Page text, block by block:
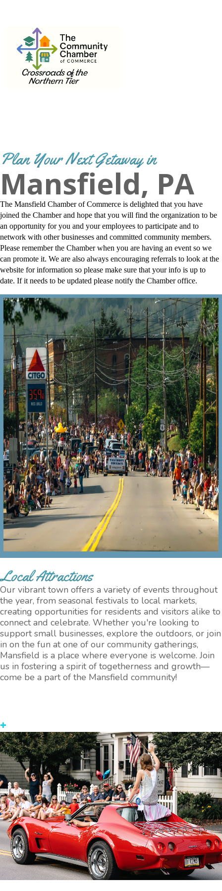
COMMUNITY
CHAMBER OF
Plan Your Next Getaway in
Mansfield, PA
The Mansfield Chamber of Commerce is delighted that you have
joined the Chamber and hope that you will find the organization to be
an opportunity for you and your employees to participate and to
network with other businesses and committed community members.
Please remember the Chamber when you are having an event so we
can promote it. We are also always encouraging referrals to look at the
website for information so please make sure that your info is up to
date. If it needs to be updated please notify the Chamber office.
Local Attractions
Our vibrant town offers a variety of events throughout
the year, from seasonal festivals to local markets,
creating opportunities for residents and visitors alike to
connect and celebrate. Whether you're looking to
support small businesses, explore the outdoors, or join
in on the fun at one of our community gatherings,
Mansfield is a place where everyone is welcome. Join
us in fostering a spirit of togetherness and growth—
come be a part of the Mansfield community!
+